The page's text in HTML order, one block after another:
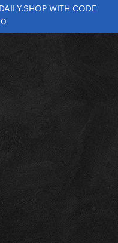
WITH CODE